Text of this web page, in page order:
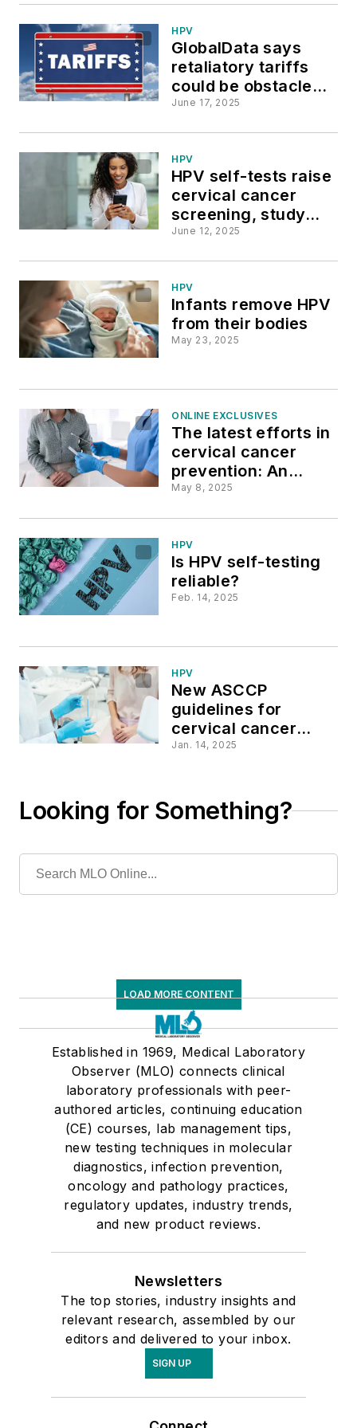
HPV
GlobalData says
retaliatory tariffs
could be obstacle
for US HPV testing
June 17, 2025
HPV
HPV self-tests raise
cervical cancer
screening, study
says
June 12, 2025
HPV
Infants remove HPV
from their bodies
May 23, 2025
ONLINE EXCLUSIVES
The latest efforts in
cervical cancer
prevention: An
interview with Leeya
May 8, 2025
HPV
Is HPV self-testing
reliable?
Feb. 14, 2025
HPV
New ASCCP
guidelines for
cervical cancer
screening methods
Jan. 14, 2025
Looking for Something?
LOAD MORE CONTENT
Established in 1969, Medical Laboratory
Observer (MLO) connects clinical
laboratory professionals with peer-
authored articles, continuing education
(CE) courses, lab management tips,
new testing techniques in molecular
diagnostics, infection prevention,
oncology and pathology practices,
regulatory updates, industry trends,
and new product reviews.
Newsletters
The top stories, industry insights and
relevant research, assembled by our
editors and delivered to your inbox.
SIGN UP